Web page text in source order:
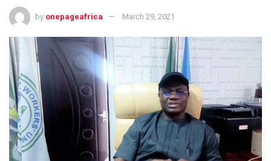
by onepageafrica March 29, 2021